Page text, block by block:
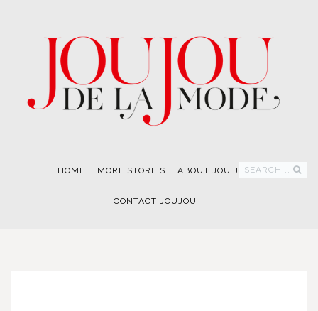
HOME MORE STORIES ABOUT JOU JOU
CONTACT JOUJOU
SEARCH...